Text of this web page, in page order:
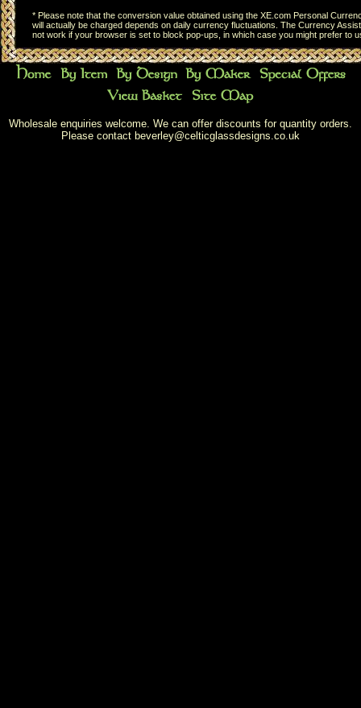
* Please note that the conversion value obtained using the XE.com Personal
will actually be charged depends on daily currency fluctuations. The Currency
not work if your browser is set to block pop-ups, in which case you might prefer to
Wholesale enquiries welcome. We can offer discounts for quantity orders.
Please contact beverley@celticglassdesigns.co.uk